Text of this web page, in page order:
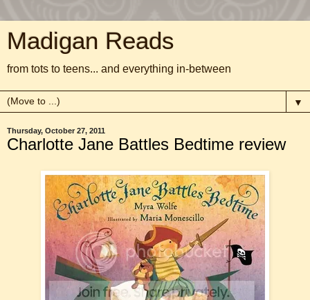
Madigan Reads
from tots to teens... and everything in-between
▼
Thursday, October 27, 2011
Charlotte Jane Battles Bedtime review